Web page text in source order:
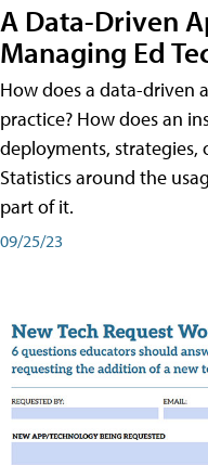
A Data-Driven
Managing Ed
How does a data-driven
practice? How does an
deployments, strategies,
Statistics around the
part of it.
09/25/23